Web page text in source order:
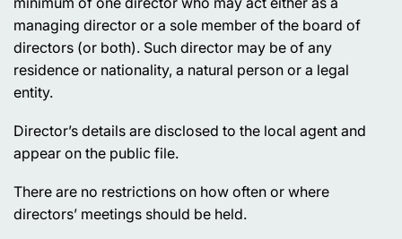
managing director or a sole member of the board of
directors (or both). Such director may be of any
residence or nationality, a natural person or a legal
entity.
Director’s details are disclosed to the local agent and
appear on the public file.
There are no restrictions on how often or where
directors’ meetings should be held.